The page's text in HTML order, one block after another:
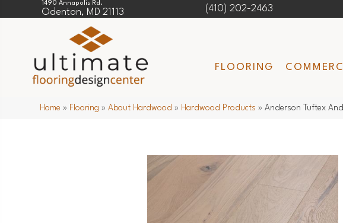
1490 Annapolis Rd.
Odenton, MD 21113 (410) 202-2463
FLOORING
Home » Flooring »About Hardwood » Hardwood Products »Anderson Tuftex